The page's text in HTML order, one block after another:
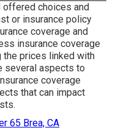
offered choices and
or insurance policy
coverage and
insurance coverage
prices linked with
several aspects to
coverage
that can impact
65 Brea, CA